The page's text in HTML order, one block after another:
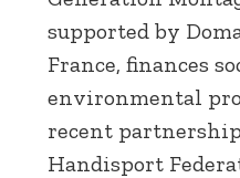
supported by
France, finances
environmental
recent
Handisport